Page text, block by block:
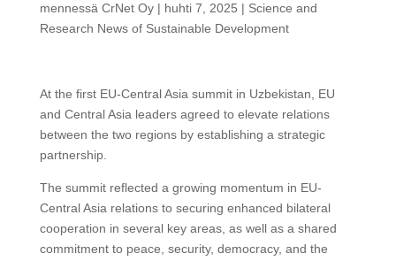
mennessä CrNet Oy| huhti 7, 2025 | Science and
Research News of Sustainable Development
At the first EU-Central Asia summit in Uzbekistan, EU
and Central Asia leaders agreed to elevate relations
between the two regions by establishing a strategic
partnership.
The summit reflected a growing momentum in EU-
Central Asia relations to securing enhanced bilateral
cooperation in several key areas, as well as a shared
commitment to peace, security, democracy, and the